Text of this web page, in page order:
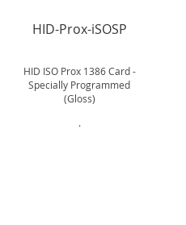
HID-Prox-iSOSP
HID ISO Prox 1386 Card -
Specially Programmed
(Gloss)
.